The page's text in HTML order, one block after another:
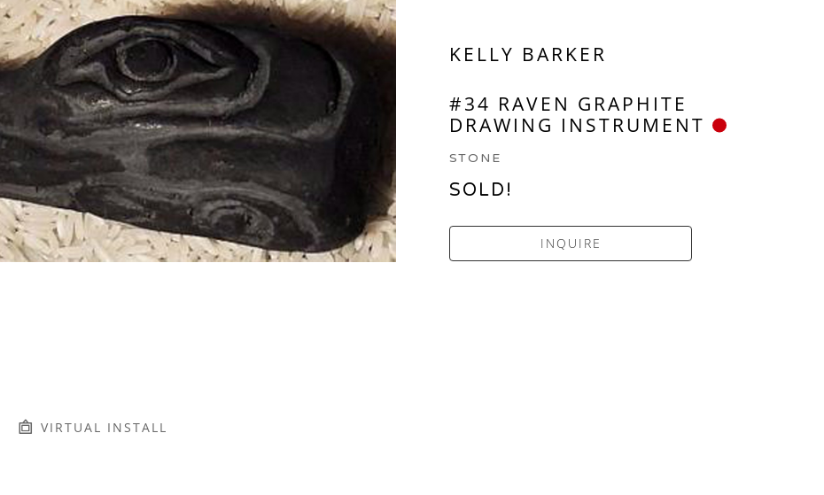
VIRTUAL INSTALL
KELLY BARKER
#34 RAVEN GRAPHITE
DRAWING INSTRUMENT
STONE
SOLD!
INQUIRE